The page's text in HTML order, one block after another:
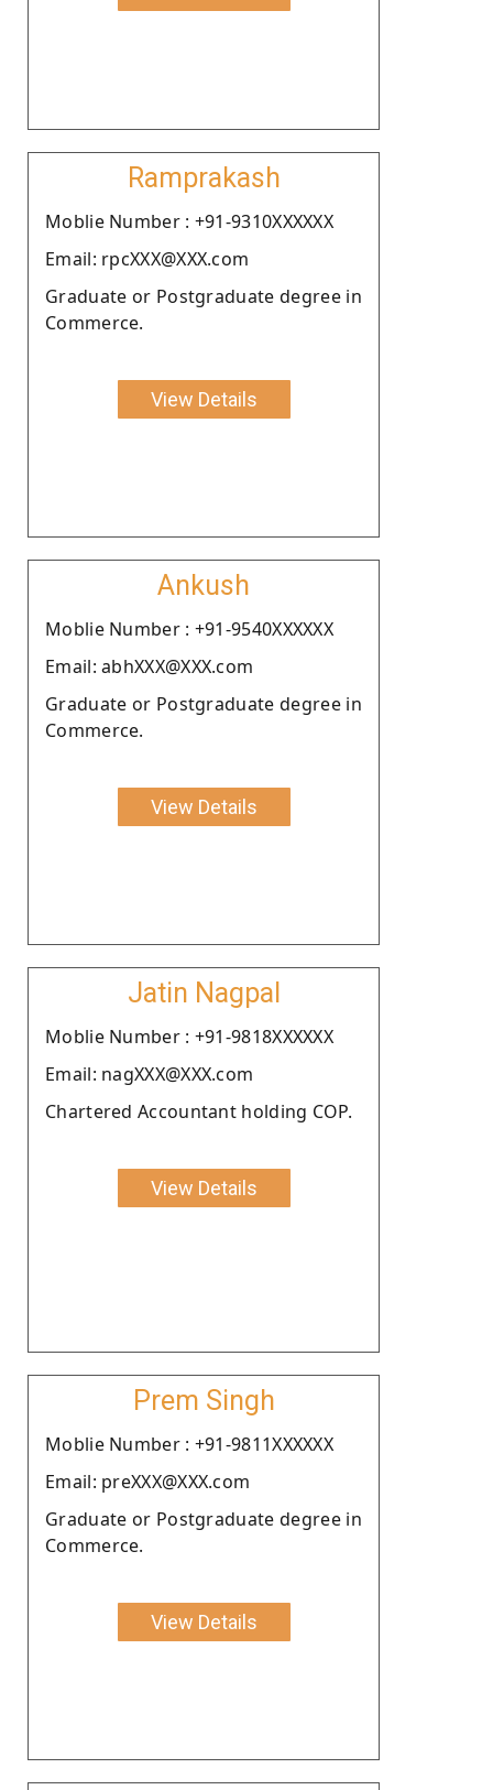
Ramprakash
Moblie Number : +91-9310XXXXXX
Email: rpcXXX@XXX.com
Graduate or Postgraduate degree in
Commerce.
View Details
Ankush
Moblie Number : +91-9540XXXXXX
Email: abhXXX@XXX.com
Graduate or Postgraduate degree in
Commerce.
View Details
Jatin Nagpal
Moblie Number : +91-9818XXXXXX
Email: nagXXX@XXX.com
Chartered Accountant holding COP.
View Details
Prem Singh
Moblie Number : +91-9811XXXXXX
Email: preXXX@XXX.com
Graduate or Postgraduate degree in
Commerce.
View Details